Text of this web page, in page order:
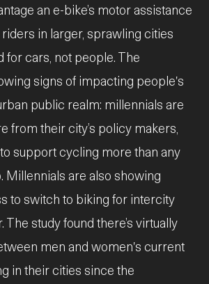
an e-bike’s motor assistance
in larger, sprawling cities
for cars, not people. The
signs of impacting people's
public realm: millennials are
from their city’s policy makers,
support cycling more than any
Millennials are also showing
to switch to biking for intercity
The study found there’s virtually
men and women's current
in their cities since the